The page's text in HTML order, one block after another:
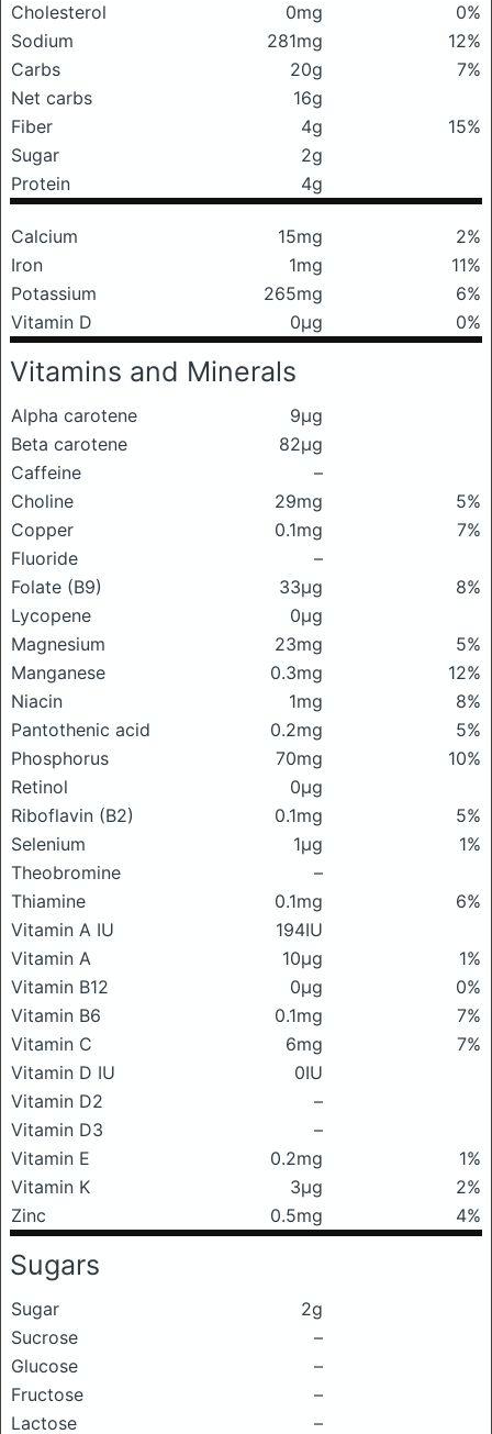
Cholesterol
0mg
0%
Sodium
281mg
12%
Carbs
20g
7%
Net carbs
16g
Fiber
4g
15%
Sugar
2g
Protein
4g
Calcium 15mg
2%
Iron
1mg
11%
Potassium
265mg
6%
Vitamin D
0μg 0%
Vitamins and Minerals
Alpha carotene
9μg
Beta carotene
82μg
Caffeine
–
Choline
29mg
5%
Copper
0.1mg
7%
Fluoride
–
Folate (B9)
33μg
8%
Lycopene
0μg
Magnesium
23mg
5%
Manganese
0.3mg
12%
Niacin
1mg
8%
Pantothenic acid
0.2mg
5%
Phosphorus
70mg
10%
Retinol
0μg
Riboflavin (B2)
0.1mg
5%
Selenium
1μg
1%
Theobromine
–
Thiamine
0.1mg
6%
Vitamin A IU
194IU
Vitamin A
10μg
1%
Vitamin B12
0μg
0%
Vitamin B6
0.1mg
7%
Vitamin C
6mg
7%
Vitamin D IU
0IU
Vitamin D2
–
Vitamin D3
–
Vitamin E
0.2mg
1%
Vitamin K
3μg
2%
Zinc
0.5mg 4%
Sugars
Sugar
2g
Sucrose
–
Glucose
–
Fructose
–
Lactose
–